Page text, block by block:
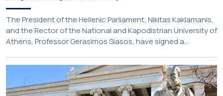
The President of the Hellenic Parliament, Nikitas Kaklamanis,
and the Rector of the National and Kapodistrian University of
Athens, Professor Gerasimos Siasos, have signed a
new strategic partnership between two of Greece’s oldest
and most distinguished public institutions. The agreement
establishes a broad framework for collaboration in […]